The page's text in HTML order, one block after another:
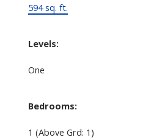
594 sq. ft.
Levels:
One
Bedrooms:
1 (Above Grd: 1)